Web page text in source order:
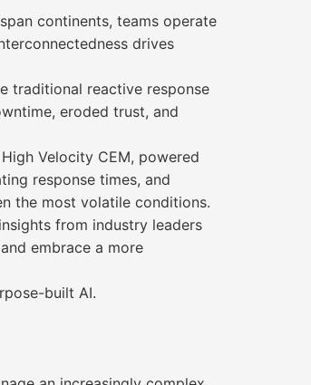
continents, teams operate
drives
traditional reactive response
eroded trust, and
Velocity CEM, powered
response times, and
the most volatile conditions.
from industry leaders
embrace a more
built AI.